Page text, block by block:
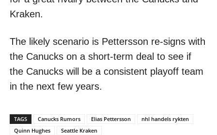
Kraken.
The likely scenario is Pettersson re-signs with
the Canucks on a short-term deal to see if
the Canucks will be a consistent playoff team
in the next few years.
TAGS Canucks Rumors Elias Pettersson
nhl handels rykten
Quinn Hughes
Seattle Kraken